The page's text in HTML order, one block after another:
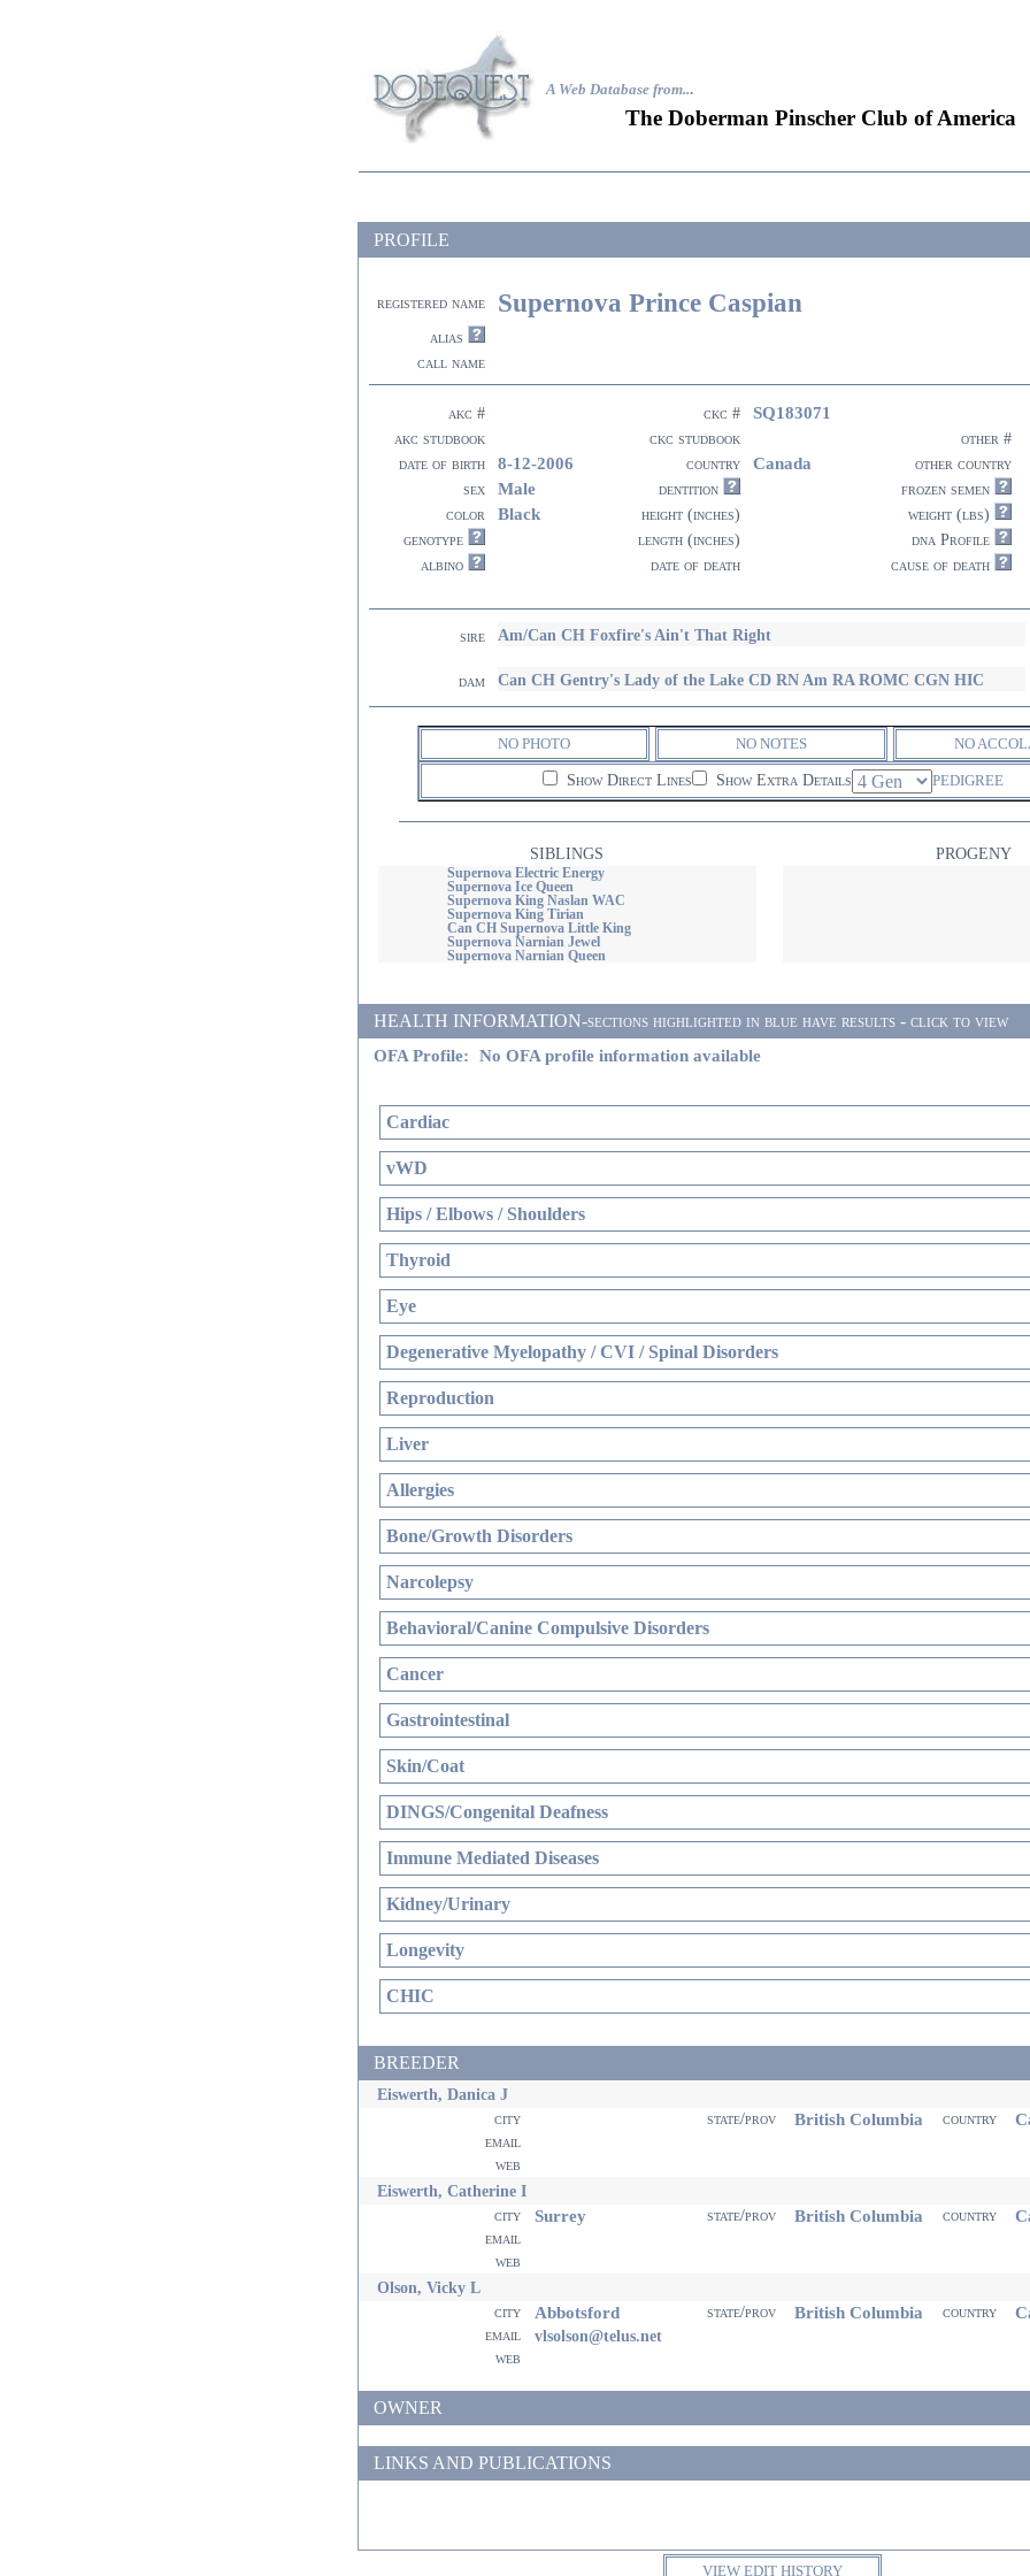
A Web Database from...
The Doberman Pinscher Club of America
PROFILE
registered name Supernova Prince Caspian
alias
call name
akc # ckc # SQ183071
akc studbook ckc studbook
other #
date of birth
8-12-2006 country Canada
other country
sex
Male dentition
frozen semen
color
Black height (inches)
weight (lbs)
genotype
length (inches)
dna Profile
albino
date of death cause of death
sire Am/Can CH Foxfire's Ain't That Right
dam Can CH Gentry's Lady of the Lake CD RN Am RA ROMC CGN HIC
NO PHOTO NO NOTES NO
Show Direct Lines Show Extra Details PEDIGREE
SIBLINGS PROGENY
Supernova Electric Energy
Supernova Ice Queen
Supernova King Naslan WAC
Supernova King Tirian
Can CH Supernova Little King
Supernova Narnian Jewel
Supernova Narnian Queen
HEALTH INFORMATION-sections highlighted in blue have results - click to view
OFA Profile: No OFA profile information available
Cardiac
vWD
Hips / Elbows / Shoulders
Thyroid
Eye
Degenerative Myelopathy / CVI / Spinal Disorders
Reproduction
Liver
Allergies
Bone/Growth Disorders
Narcolepsy
Behavioral/Canine Compulsive Disorders
Cancer
Gastrointestinal
Skin/Coat
DINGS/Congenital Deafness
Immune Mediated Diseases
Kidney/Urinary
Longevity
CHIC
BREEDER
Eiswerth, Danica J
city state/prov British Columbia country
email
web
Eiswerth, Catherine I
city Surrey state/prov British Columbia country
email
web
Olson, Vicky L
city Abbotsford state/prov British Columbia country
email vlsolson@telus.net
web
OWNER
LINKS AND PUBLICATIONS
VIEW EDIT HISTORY